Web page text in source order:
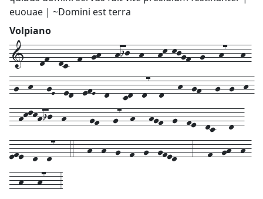
euouae | ~Domini est terra
Volpiano
1---df--dc--f--gh---hij--h---hk-kjgf--g---h7---h-
-g--h---gE--ed--efE--d---cd--d7--d---h--gf---g--g--h-
--hklkhij--h-----gf---g7--h---hgf--g--fe--dc---d--
efe--d--d7---4---h--h--g--f--g--gfed---3---f--gh--h-
--h---h7---3